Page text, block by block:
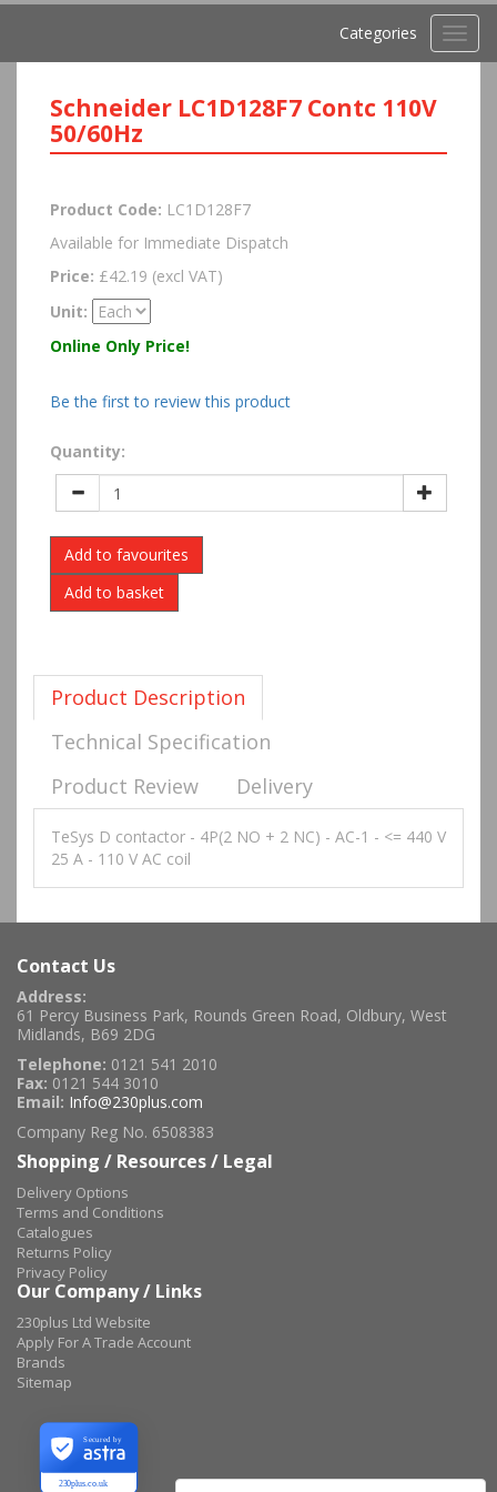
Categories
Schneider LC1D128F7 Contc 110V
50/60Hz
Product Code: LC1D128F7
Available for Immediate Dispatch
Price: £42.19 (excl VAT)
Unit:
Online Only Price!
Be the first to review this product
Quantity:
Add to favourites
Product Description
Technical Specification
Product Review
Delivery
TeSys D contactor - 4P(2 NO + 2 NC) - AC-1 - <= 440 V
25 A - 110 V AC coil
Contact Us
Address:
61 Percy Business Park, Rounds Green Road, Oldbury, West
Midlands, B69 2DG
Telephone: 0121 541 2010
Fax: 0121 544 3010
Email: Info@230plus.com
Company Reg No. 6508383
Shopping / Resources / Legal
Delivery Options
Terms and Conditions
Catalogues
Returns Policy
Privacy Policy
Our Company / Links
230plus Ltd Website
Apply For A Trade Account
Brands
Sitemap
230plus.co.uk
Secured by